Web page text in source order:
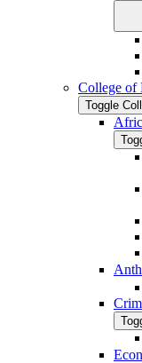
College of
Toggle